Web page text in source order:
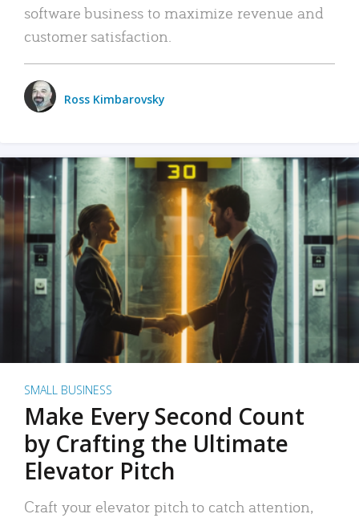
software business to maximize revenue and
customer satisfaction.
Ross Kimbarovsky
SMALL BUSINESS
Make Every Second Count
by Crafting the Ultimate
Elevator Pitch
Craft your elevator pitch to catch attention,